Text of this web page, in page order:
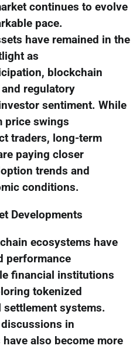
continues to evolve
pace.
have remained in the
as
blockchain
regulatory
sentiment. While
price swings
traders, long-term
paying closer
trends and
conditions.
Developments
ecosystems have
performance
financial institutions
tokenized
systems.
discussions in
also become more